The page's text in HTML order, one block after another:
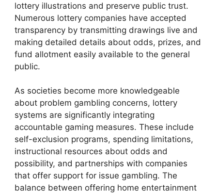
lottery illustrations and preserve public trust.
Numerous lottery companies have accepted
transparency by transmitting drawings live and
making detailed details about odds, prizes, and
fund allotment easily available to the general
public.
As societies become more knowledgeable
about problem gambling concerns, lottery
systems are significantly integrating
accountable gaming measures. These include
self-exclusion programs, spending limitations,
instructional resources about odds and
possibility, and partnerships with companies
that offer support for issue gambling. The
balance between offering home entertainment